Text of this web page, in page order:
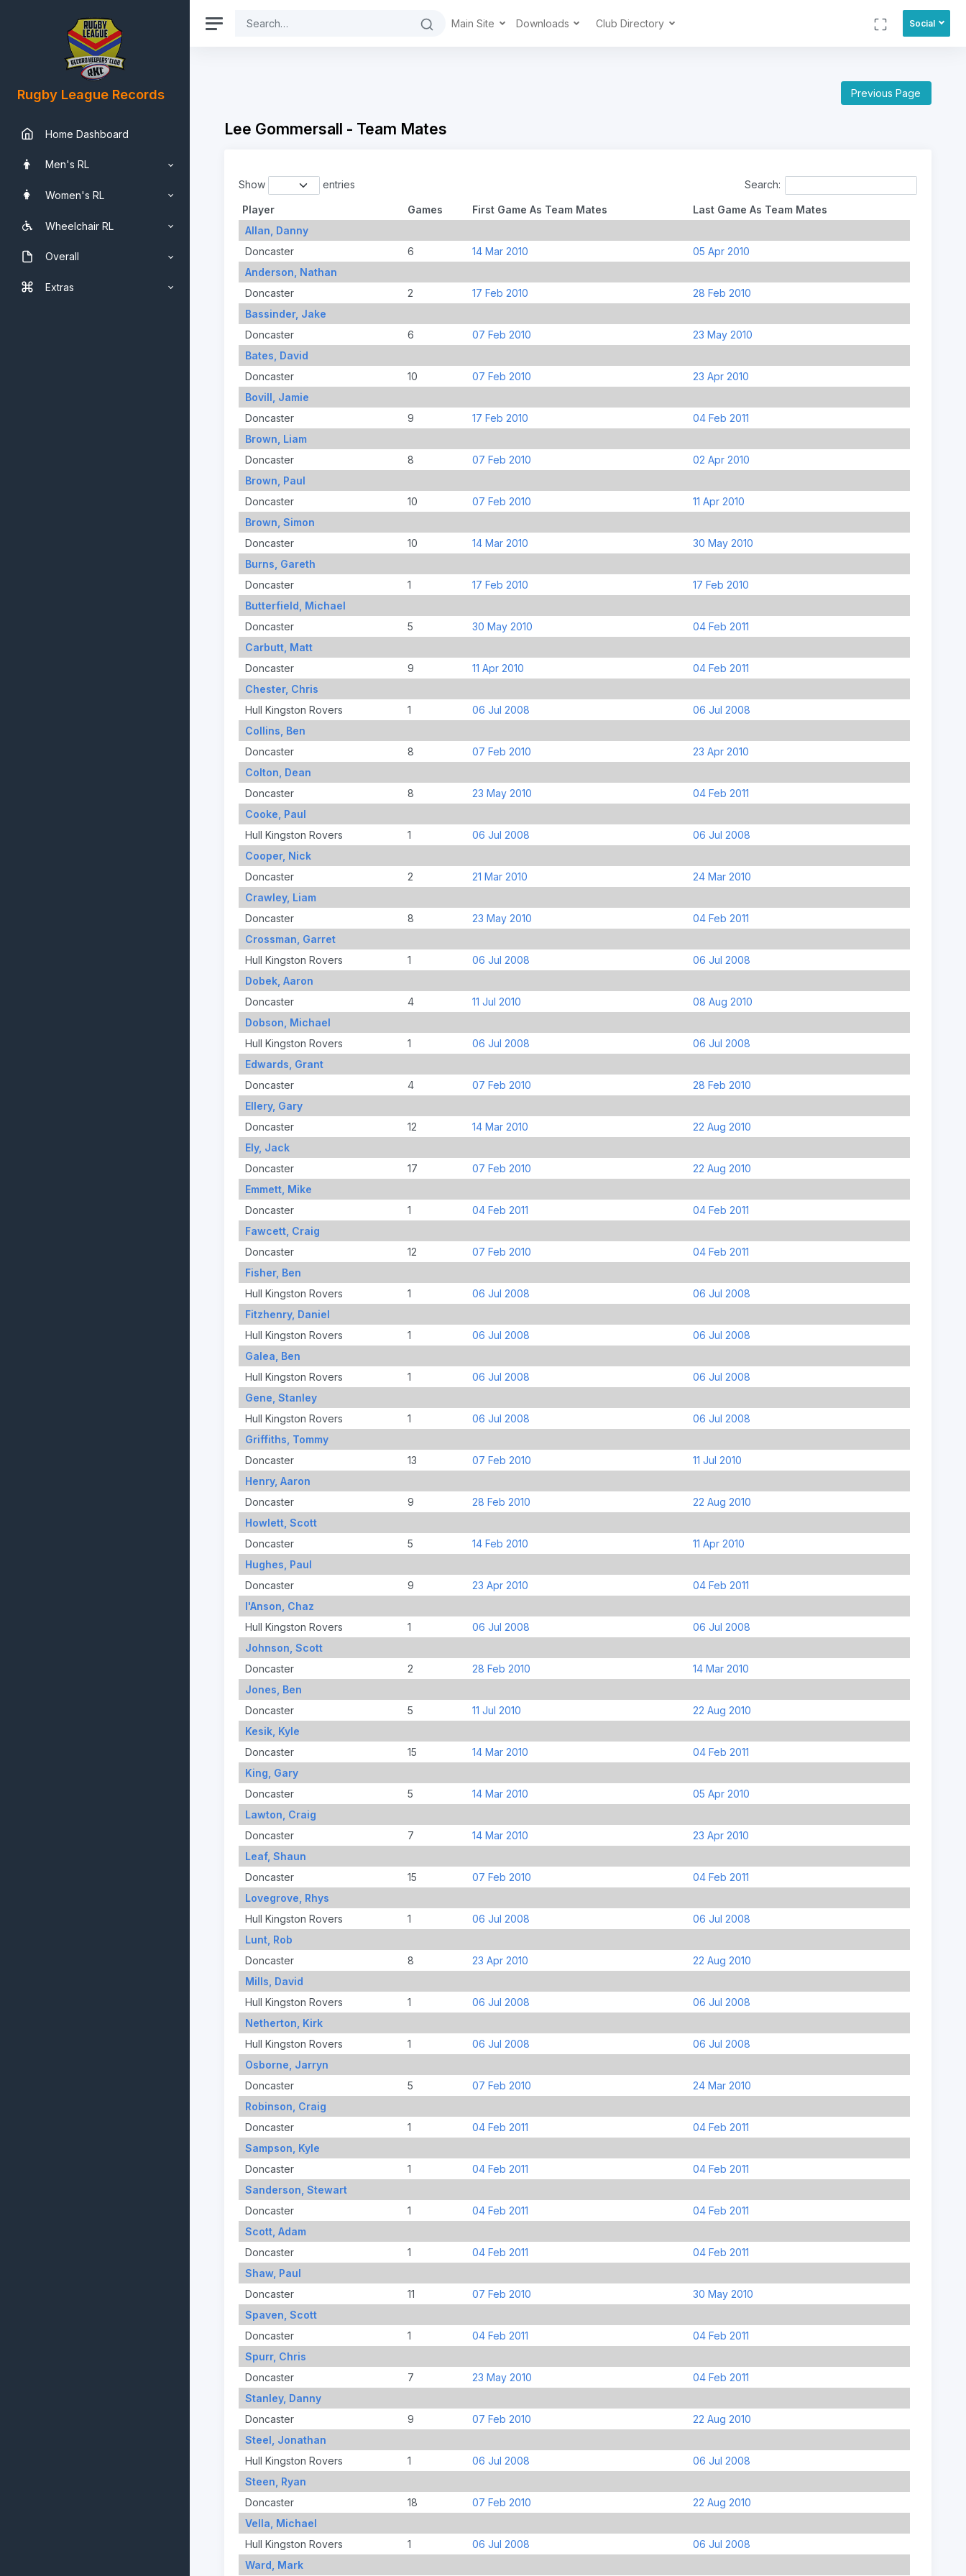
Rugby League Records
Home Dashboard
Men's RL
Women's RL
Wheelchair RL
Overall
Extras
Main Site Downloads Club Directory Social
Previous Page
Lee Gommersall - Team Mates
Show entries Search:
Player Games First Game As Team Mates
Last Game As Team Mates
Allan, Danny
Doncaster
6 14 Mar 2010
05 Apr 2010
Anderson, Nathan
Doncaster
2 17 Feb 2010
28 Feb 2010
Bassinder, Jake
Doncaster
6 07 Feb 2010
23 May 2010
Bates, David
Doncaster
10 07 Feb 2010
23 Apr 2010
Bovill, Jamie
Doncaster
9 17 Feb 2010
04 Feb 2011
Brown, Liam
Doncaster
8 07 Feb 2010
02 Apr 2010
Brown, Paul
Doncaster
10 07 Feb 2010
11 Apr 2010
Brown, Simon
Doncaster
10 14 Mar 2010
30 May 2010
Burns, Gareth
Doncaster
1 17 Feb 2010
17 Feb 2010
Butterfield, Michael
Doncaster
5 30 May 2010
04 Feb 2011
Carbutt, Matt
Doncaster
9 11 Apr 2010
04 Feb 2011
Chester, Chris
Hull Kingston Rovers
1 06 Jul 2008
06 Jul 2008
Collins, Ben
Doncaster
8 07 Feb 2010
23 Apr 2010
Colton, Dean
Doncaster
8 23 May 2010
04 Feb 2011
Cooke, Paul
Hull Kingston Rovers
1 06 Jul 2008
06 Jul 2008
Cooper, Nick
Doncaster
2 21 Mar 2010
24 Mar 2010
Crawley, Liam
Doncaster
8 23 May 2010
04 Feb 2011
Crossman, Garret
Hull Kingston Rovers
1 06 Jul 2008
06 Jul 2008
Dobek, Aaron
Doncaster
4 11 Jul 2010
08 Aug 2010
Dobson, Michael
Hull Kingston Rovers
1 06 Jul 2008
06 Jul 2008
Edwards, Grant
Doncaster
4 07 Feb 2010
28 Feb 2010
Ellery, Gary
Doncaster
12 14 Mar 2010
22 Aug 2010
Ely, Jack
Doncaster
17 07 Feb 2010
22 Aug 2010
Emmett, Mike
Doncaster
1 04 Feb 2011
04 Feb 2011
Fawcett, Craig
Doncaster
12 07 Feb 2010
04 Feb 2011
Fisher, Ben
Hull Kingston Rovers
1 06 Jul 2008
06 Jul 2008
Fitzhenry, Daniel
Hull Kingston Rovers
1 06 Jul 2008
06 Jul 2008
Galea, Ben
Hull Kingston Rovers
1 06 Jul 2008
06 Jul 2008
Gene, Stanley
Hull Kingston Rovers
1 06 Jul 2008
06 Jul 2008
Griffiths, Tommy
Doncaster
13 07 Feb 2010
11 Jul 2010
Henry, Aaron
Doncaster
9 28 Feb 2010
22 Aug 2010
Howlett, Scott
Doncaster
5 14 Feb 2010
11 Apr 2010
Hughes, Paul
Doncaster
9 23 Apr 2010
04 Feb 2011
I'Anson, Chaz
Hull Kingston Rovers
1 06 Jul 2008
06 Jul 2008
Johnson, Scott
Doncaster
2 28 Feb 2010
14 Mar 2010
Jones, Ben
Doncaster
5 11 Jul 2010
22 Aug 2010
Kesik, Kyle
Doncaster
15 14 Mar 2010
04 Feb 2011
King, Gary
Doncaster
5 14 Mar 2010
05 Apr 2010
Lawton, Craig
Doncaster
7 14 Mar 2010
23 Apr 2010
Leaf, Shaun
Doncaster
15 07 Feb 2010
04 Feb 2011
Lovegrove, Rhys
Hull Kingston Rovers
1 06 Jul 2008
06 Jul 2008
Lunt, Rob
Doncaster
8 23 Apr 2010
22 Aug 2010
Mills, David
Hull Kingston Rovers
1 06 Jul 2008
06 Jul 2008
Netherton, Kirk
Hull Kingston Rovers
1 06 Jul 2008
06 Jul 2008
Osborne, Jarryn
Doncaster
5 07 Feb 2010
24 Mar 2010
Robinson, Craig
Doncaster
1 04 Feb 2011
04 Feb 2011
Sampson, Kyle
Doncaster
1 04 Feb 2011
04 Feb 2011
Sanderson, Stewart
Doncaster
1 04 Feb 2011
04 Feb 2011
Scott, Adam
Doncaster
1 04 Feb 2011
04 Feb 2011
Shaw, Paul
Doncaster
11 07 Feb 2010
30 May 2010
Spaven, Scott
Doncaster
1 04 Feb 2011
04 Feb 2011
Spurr, Chris
Doncaster
7 23 May 2010
04 Feb 2011
Stanley, Danny
Doncaster
9 07 Feb 2010
22 Aug 2010
Steel, Jonathan
Hull Kingston Rovers
1 06 Jul 2008
06 Jul 2008
Steen, Ryan
Doncaster
18 07 Feb 2010
22 Aug 2010
Vella, Michael
Hull Kingston Rovers
1 06 Jul 2008
06 Jul 2008
Ward, Mark